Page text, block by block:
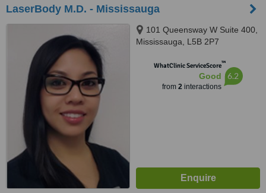
LaserBody M.D. - Mississauga
101 Queensway W Suite 400,
Mississauga, L5B 2P7
WhatClinic ServiceScore™
Good
from 2interactions
6.2